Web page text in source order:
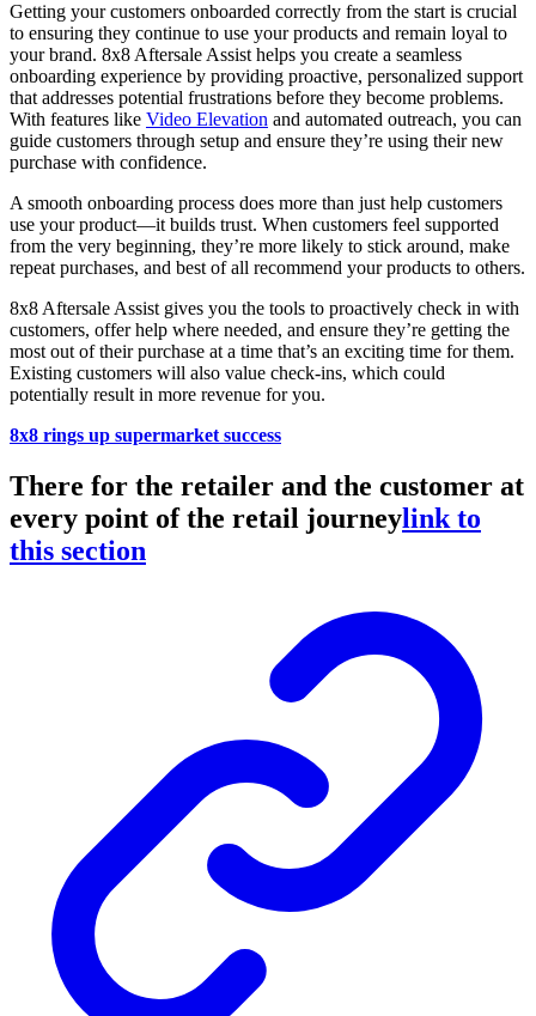
Getting your customers onboarded correctly from the start is crucial
to ensuring they continue to use your products and remain loyal to
your brand. 8x8 Aftersale Assist helps you create a seamless
onboarding experience by providing proactive, personalized support
that addresses potential frustrations before they become problems.
With features like Video Elevation and automated outreach, you can
guide customers through setup and ensure they’re using their new
purchase with confidence.
A smooth onboarding process does more than just help customers
use your product—it builds trust. When customers feel supported
from the very beginning, they’re more likely to stick around, make
repeat purchases, and best of all recommend your products to others.
8x8 Aftersale Assist gives you the tools to proactively check in with
customers, offer help where needed, and ensure they’re getting the
most out of their purchase at a time that’s an exciting time for them.
Existing customers will also value check-ins, which could
potentially result in more revenue for you.
8x8 rings up supermarket success
There for the retailer and the customer at
every point of the retail journeylink to
this section